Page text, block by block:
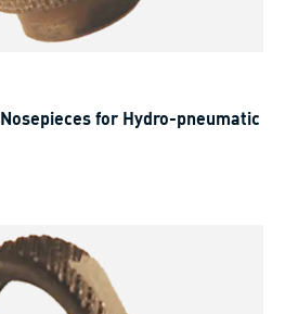
Nosepieces for Hydro-pneumatic